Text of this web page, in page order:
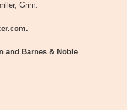
Grim.
and Barnes & Noble